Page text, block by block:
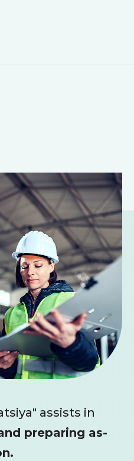
assists in
preparing as-